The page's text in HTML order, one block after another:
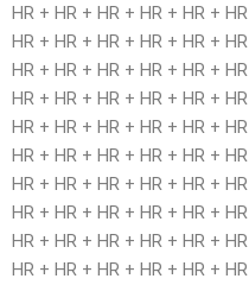
HR + HR + HR + HR + HR +
HR + HR + HR + HR + HR +
HR + HR + HR + HR + HR +
HR + HR + HR + HR + HR +
HR + HR + HR + HR + HR +
HR + HR + HR + HR + HR +
HR + HR + HR + HR + HR +
HR + HR + HR + HR + HR +
HR + HR + HR + HR + HR +
HR + HR + HR + HR + HR +